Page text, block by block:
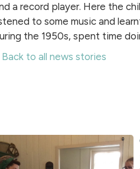
a record player. Here the
to some music and
the 1950s, spent time
Back to all news stories